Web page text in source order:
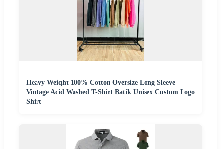
Heavy Weiqht 100% Cotton Oversize Long Sleeve
Vintage Acid Washed T-Shirt Batik Unisex Custom Logo
Shirt